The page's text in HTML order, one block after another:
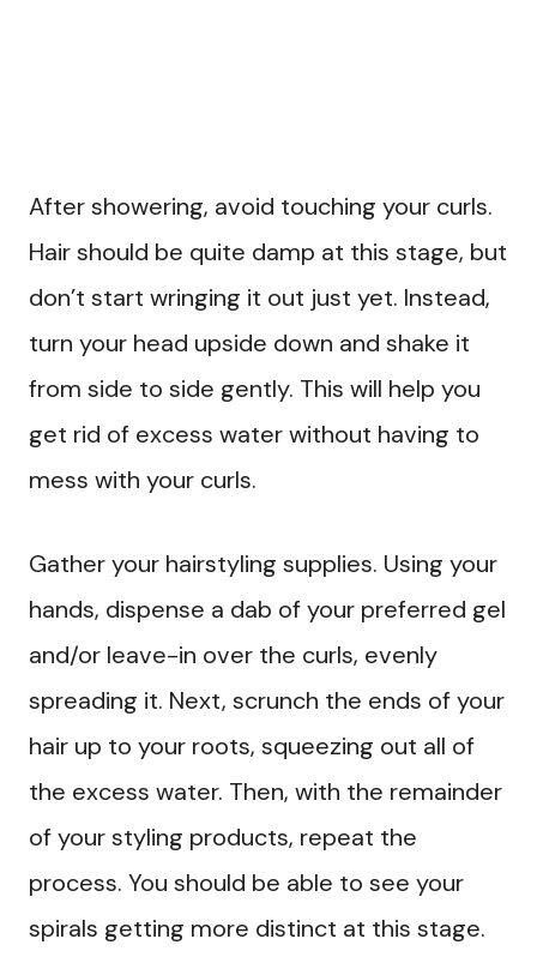
After showering, avoid touching your curls.
Hair should be quite damp at this stage, but
don’t start wringing it out just yet. Instead,
turn your head upside down and shake it
from side to side gently. This will help you
get rid of excess water without having to
mess with your curls.
Gather your hairstyling supplies. Using your
hands, dispense a dab of your preferred gel
and/or leave-in over the curls, evenly
spreading it. Next, scrunch the ends of your
hair up to your roots, squeezing out all of
the excess water. Then, with the remainder
of your styling products, repeat the
process. You should be able to see your
spirals getting more distinct at this stage.